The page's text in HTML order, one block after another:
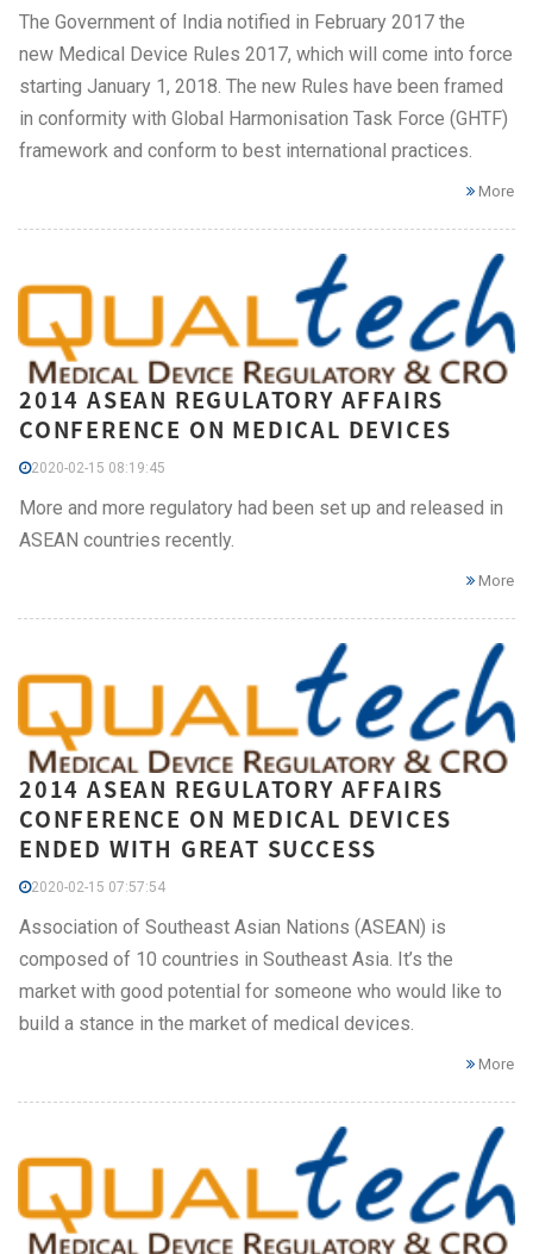
The Government of India notified in February 2017 the
new Medical Device Rules 2017, which will come into force
starting January 1, 2018. The new Rules have been framed
in conformity with Global Harmonisation Task Force (GHTF)
framework and conform to best international practices.
More
2014 ASEAN REGULATORY AFFAIRS
CONFERENCE ON MEDICAL DEVICES
2020-02-15 08:19:45
More and more regulatory had been set up and released in
ASEAN countries recently.
More
2014 ASEAN REGULATORY AFFAIRS
CONFERENCE ON MEDICAL DEVICES
ENDED WITH GREAT SUCCESS
2020-02-15 07:57:54
Association of Southeast Asian Nations (ASEAN) is
composed of 10 countries in Southeast Asia. It’s the
market with good potential for someone who would like to
build a stance in the market of medical devices.
More